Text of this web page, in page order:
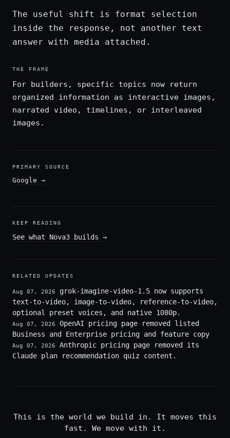
The useful shift is format selection
inside the response, not another text
answer with media attached.
THE FRAME
For builders, specific topics now return
organized information as interactive images,
narrated video, timelines, or interleaved
images.
PRIMARY SOURCE
Google →
KEEP READING
See what Nova3 builds →
RELATED UPDATES
Aug 07, 2026
grok-imagine-video-1.5 now supports
text-to-video, image-to-video, reference-to-video,
optional preset voices, and native 1080p.
Aug 07, 2026
OpenAI pricing page removed listed
Business and Enterprise pricing and feature copy
Aug 07, 2026
Anthropic pricing page removed its
Claude plan recommendation quiz content.
This is the world we build in. It moves this
fast. We move with it.